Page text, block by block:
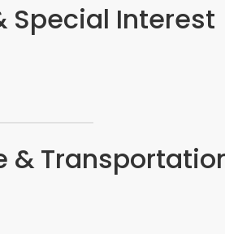
Special Interest
&